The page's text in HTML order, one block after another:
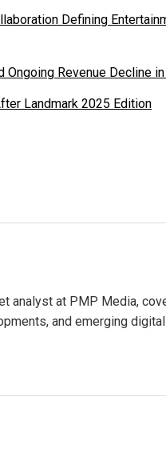
Defining
Revenue Decline
Landmark 2025 Edition
analyst at PMP Media,
and emerging